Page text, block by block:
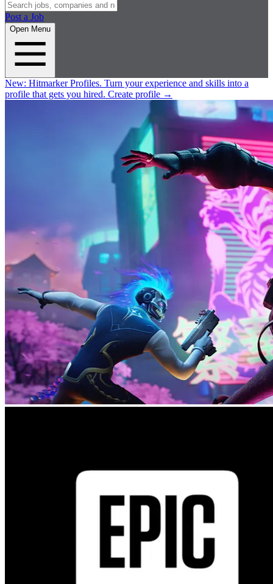
Post a Job
Open Menu
New: Hitmarker Profiles. Turn your experience and skills into a
profile that gets you hired. Create profile →